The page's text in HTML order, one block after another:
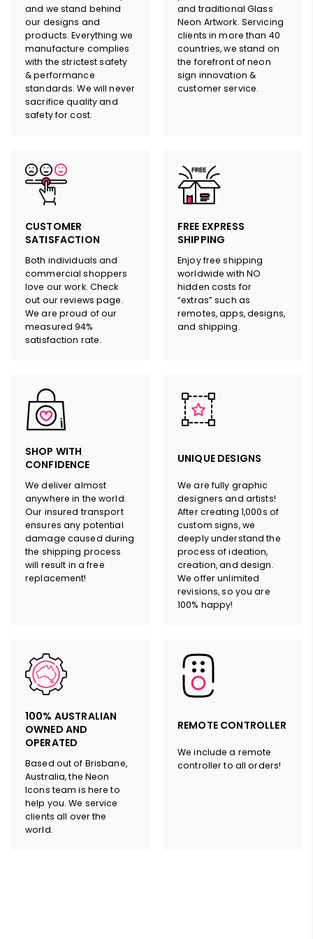
design
quote
and we stand behind
our designs and
products. Everything we
manufacture complies
with the strictest safety
& performance
standards. We will never
sacrifice quality and
safety for cost.
and traditional Glass
Neon Artwork. Servicing
clients in more than 40
countries, we stand on
the forefront of neon
sign innovation &
customer service.
CUSTOMER
SATISFACTION
Both individuals and
commercial shoppers
love our work. Check
out our reviews page.
We are proud of our
measured 94%
satisfaction rate.
FREE EXPRESS
SHIPPING
Enjoy free shipping
worldwide with NO
hidden costs for
“extras” such as
remotes, apps, designs,
and shipping.
SHOP WITH
CONFIDENCE
We deliver almost
anywhere in the world.
Our insured transport
ensures any potential
damage caused during
the shipping process
will result in a free
replacement!
UNIQUE DESIGNS
We are fully graphic
designers and artists!
After creating 1,000s of
custom signs, we
deeply understand the
process of ideation,
creation, and design.
We offer unlimited
revisions, so you are
100% happy!
100% AUSTRALIAN
OWNED AND
OPERATED
Based out of Brisbane,
Australia, the Neon
Icons team is here to
help you. We service
clients all over the
world.
REMOTE CONTROLLER
We include a remote
controller to all orders!